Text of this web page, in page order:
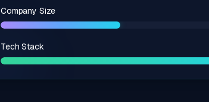
Company Size
Tech Stack